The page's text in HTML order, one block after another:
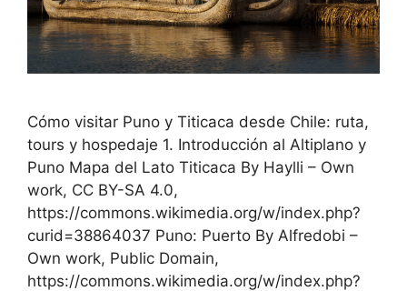
Cómo visitar Puno y Titicaca desde Chile: ruta,
tours y hospedaje 1. Introducción al Altiplano y
Puno Mapa del Lato Titicaca By Haylli – Own
work, CC BY-SA 4.0,
https://commons.wikimedia.org/w/index.php?
curid=38864037 Puno: Puerto By Alfredobi –
Own work, Public Domain,
https://commons.wikimedia.org/w/index.php?